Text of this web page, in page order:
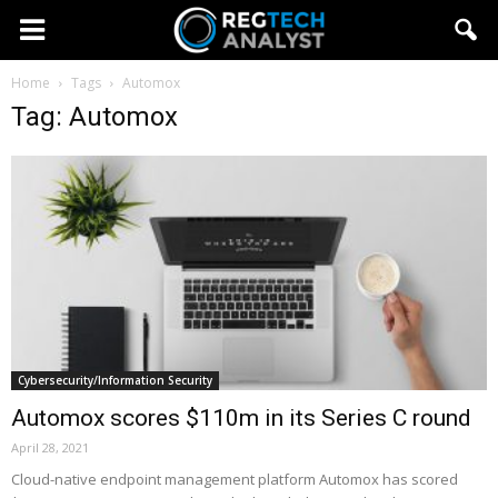
Home Tags Automox
Tag: Automox
Cybersecurity/Information Security
Automox scores $110m in its Series C round
April 28, 2021
Cloud-native endpoint management platform Automox has scored